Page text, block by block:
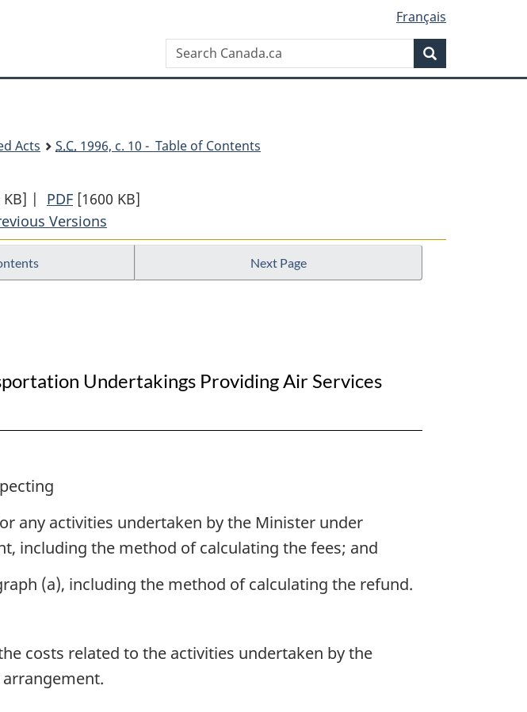
Français
Search
Canada.ca
Acts S.C. 1996, c. 10 - Table of Contents
KB] | PDF Full
Document:
Canada
[1600 KB]
Versions
Next Page
Undertakings Providing Air Services
any activities undertaken by the Minister under
including the method of calculating the fees; and
(a), including the method of calculating the refund.
costs related to the activities undertaken by the